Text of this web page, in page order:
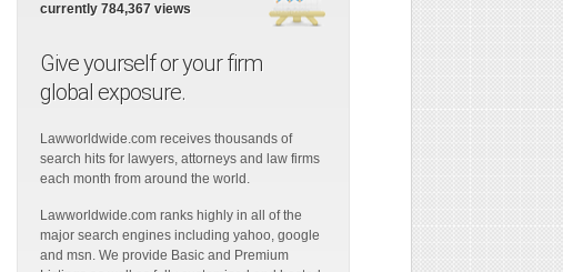
currently 784,367 views
Give yourself or your firm
global exposure.
Lawworldwide.com receives thousands of
search hits for lawyers, attorneys and law firms
each month from around the world.
Lawworldwide.com ranks highly in all of the
major search engines including yahoo, google
and msn. We provide Basic and Premium